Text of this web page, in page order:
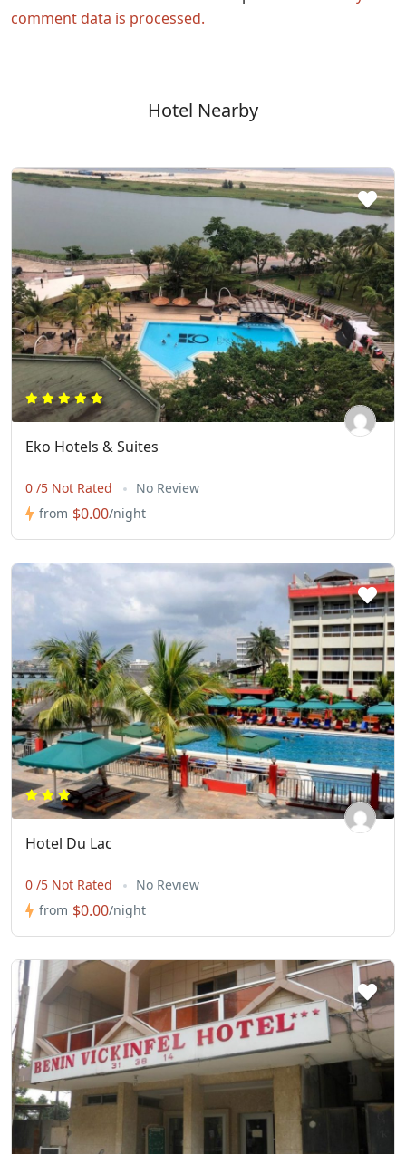
comment data is processed.
Hotel Nearby
Eko Hotels & Suites
0 /5 Not Rated
No Review
from $0.00/night
Hotel Du Lac
0 /5 Not Rated
No Review
from $0.00/night